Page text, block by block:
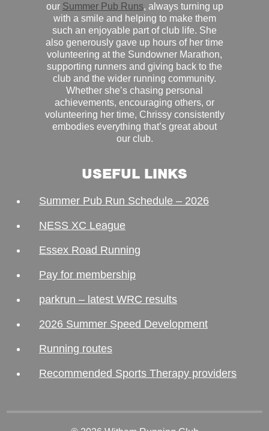
our Summer Pub Runs, always turning up
with a smile and helping to make them
such an enjoyable part of club life. She
also generously gave up hours of her time
volunteering at the Sundowner Marathon,
supporting runners and giving back to the
club and the wider running community.
Whether she’s chasing personal
achievements, encouraging others, or
volunteering her time, Chrissy consistently
embodies everything that’s great about
our club.
USEFUL LINKS
Summer Pub Run Schedule – 2026
NESS XC League
Essex Road Running
Pay for membership
parkrun – latest WRC results
2026 Summer Speed Development
Running routes
Recommended Sports Therapy providers